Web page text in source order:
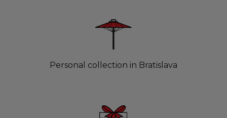
Personal collection in Bratislava